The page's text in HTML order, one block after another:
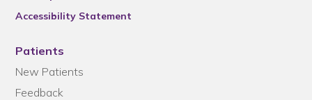
Accessibility Statement
Patients
New Patients
Feedback